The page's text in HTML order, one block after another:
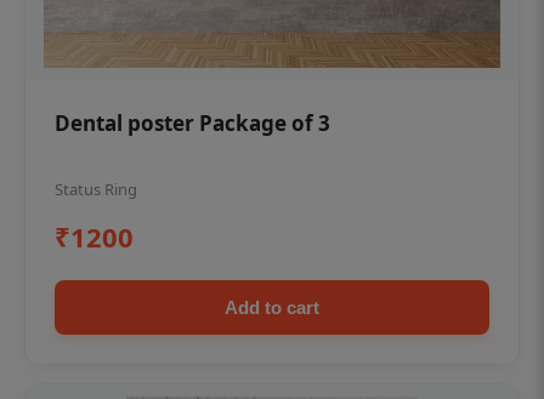
Dental poster Package of 3
Status Ring
₹1200
Add to cart